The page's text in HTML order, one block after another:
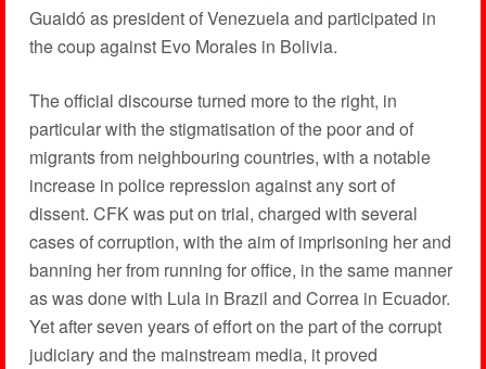
Guaidó as president of Venezuela and participated in
the coup against Evo Morales in Bolivia.
The official discourse turned more to the right, in
particular with the stigmatisation of the poor and of
migrants from neighbouring countries, with a notable
increase in police repression against any sort of
dissent. CFK was put on trial, charged with several
cases of corruption, with the aim of imprisoning her and
banning her from running for office, in the same manner
as was done with Lula in Brazil and Correa in Ecuador.
Yet after seven years of effort on the part of the corrupt
judiciary and the mainstream media, it proved